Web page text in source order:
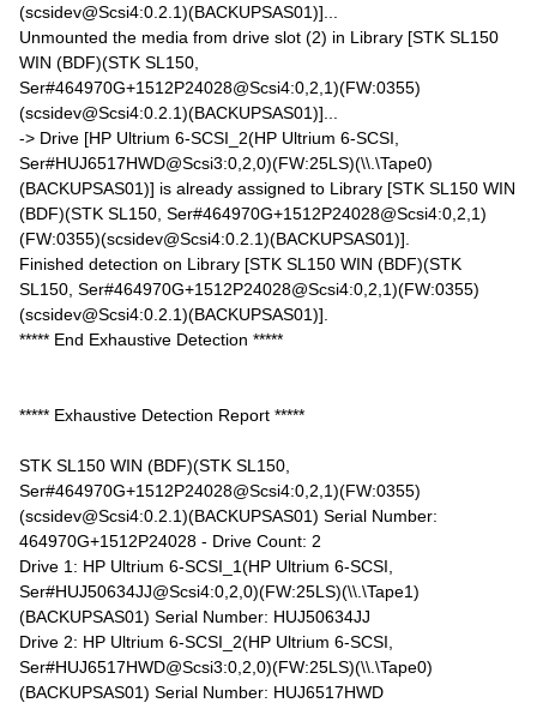
(scsidev@Scsi4:0.2.1)(BACKUPSAS01)]...
Unmounted the media from drive slot (2) in Library [STK SL150
WIN (BDF)(STK SL150,
Ser#464970G+1512P24028@Scsi4:0,2,1)(FW:0355)
(scsidev@Scsi4:0.2.1)(BACKUPSAS01)]...
-> Drive [HP Ultrium 6-SCSI_2(HP Ultrium 6-SCSI,
Ser#HUJ6517HWD@Scsi3:0,2,0)(FW:25LS)(\\.\Tape0)
(BACKUPSAS01)] is already assigned to Library [STK SL150 WIN
(BDF)(STK SL150, Ser#464970G+1512P24028@Scsi4:0,2,1)
(FW:0355)(scsidev@Scsi4:0.2.1)(BACKUPSAS01)].
Finished detection on Library [STK SL150 WIN (BDF)(STK
SL150, Ser#464970G+1512P24028@Scsi4:0,2,1)(FW:0355)
(scsidev@Scsi4:0.2.1)(BACKUPSAS01)].
***** End Exhaustive Detection *****
***** Exhaustive Detection Report *****
STK SL150 WIN (BDF)(STK SL150,
Ser#464970G+1512P24028@Scsi4:0,2,1)(FW:0355)
(scsidev@Scsi4:0.2.1)(BACKUPSAS01) Serial Number:
464970G+1512P24028 - Drive Count: 2
Drive 1: HP Ultrium 6-SCSI_1(HP Ultrium 6-SCSI,
Ser#HUJ50634JJ@Scsi4:0,2,0)(FW:25LS)(\\.\Tape1)
(BACKUPSAS01) Serial Number: HUJ50634JJ
Drive 2: HP Ultrium 6-SCSI_2(HP Ultrium 6-SCSI,
Ser#HUJ6517HWD@Scsi3:0,2,0)(FW:25LS)(\\.\Tape0)
(BACKUPSAS01) Serial Number: HUJ6517HWD